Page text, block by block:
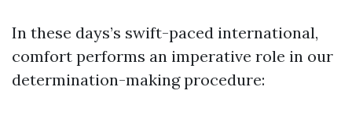
In these days’s swift-paced international,
comfort performs an imperative role in our
determination-making procedure: